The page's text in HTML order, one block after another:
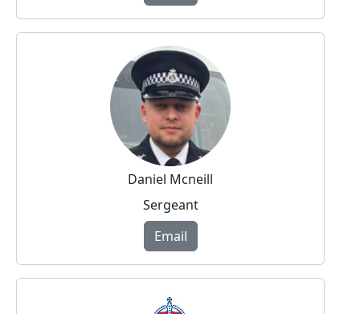
Daniel Mcneill
Sergeant
Email